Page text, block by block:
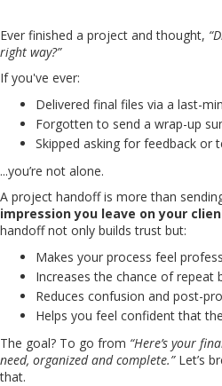
Ever finished a project and thought,
right way?”
If you've ever:
Delivered final files via a last-
Forgotten to send a wrap-up
Skipped asking for feedback or
...you’re not alone.
A project handoff is more than
impression you leave on your
handoff not only builds trust but:
Makes your process feel
Increases the chance of repeat
Reduces confusion and post-
Helps you feel confident that
The goal? To go from “Here’s your
need, organized and complete.”Let’s
that.